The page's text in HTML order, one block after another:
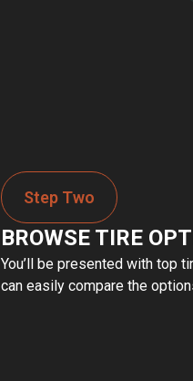
Step Two
BROWSE TIRE
You’ll be presented with top
can easily compare the